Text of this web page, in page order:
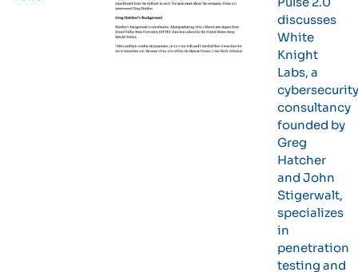
discusses
White
Knight
Labs, a
cybersecurity
consultancy
founded by
Greg
Hatcher
and John
Stigerwalt,
specializes
in
penetration
testing and